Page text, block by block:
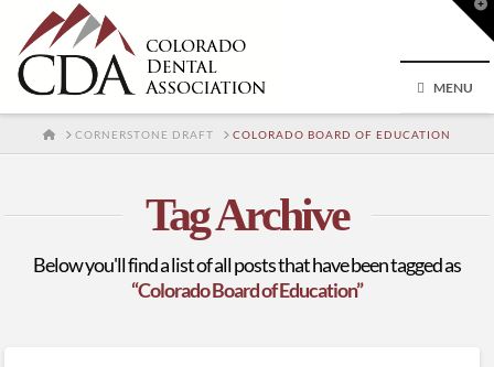
MENU
HOMECORNERSTONE DRAFT COLORADO BOARD OF EDUCATION
Tag Archive
Below you'll find a list of all posts that have been tagged as
“Colorado Board of Education”